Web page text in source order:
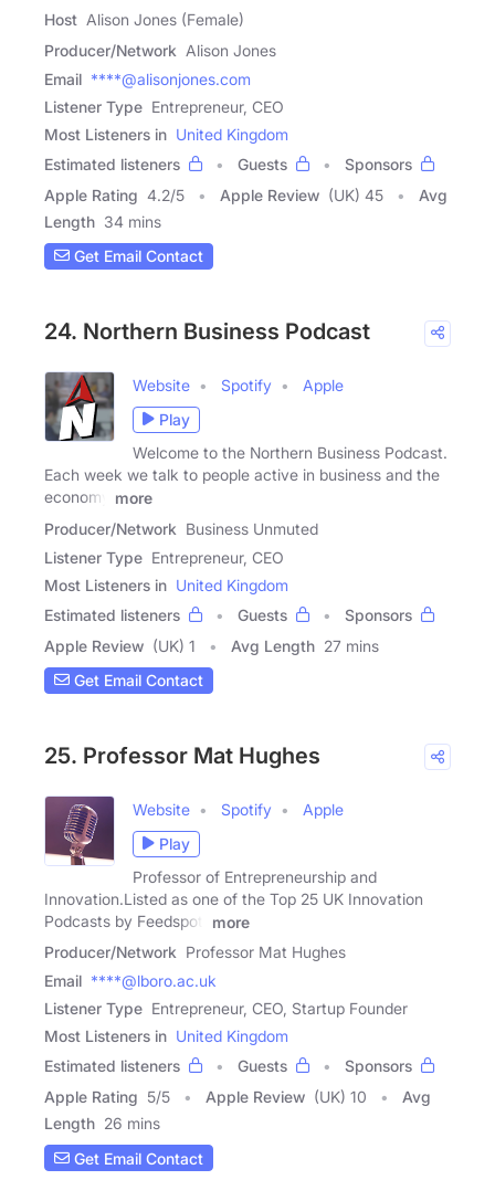
Host Alison Jones (Female)
Producer/Network Alison Jones
Email ****@alisonjones.com
Listener Type Entrepreneur, CEO
Most Listeners in United Kingdom
Estimated listeners
Guests
Sponsors
Apple Rating 4.2/5 Apple Review (UK) 45
Avg
Length 34 mins
Get Email Contact
24. Northern Business Podcast
Website Spotify
Apple
Play
Welcome to the Northern Business Podcast.
Each week we talk to people active in business and the
economy
more
Producer/Network Business Unmuted
Listener Type Entrepreneur, CEO
Most Listeners in United Kingdom
Estimated listeners
Guests
Sponsors
Apple Review (UK) 1 Avg Length 27 mins
Get Email Contact
25. Professor Mat Hughes
Website Spotify
Apple
Play
Professor of Entrepreneurship and
Innovation.Listed as one of the Top 25 UK Innovation
Podcasts by Feedspot:
more
Producer/Network Professor Mat Hughes
Email ****@lboro.ac.uk
Listener Type Entrepreneur, CEO, Startup Founder
Most Listeners in United Kingdom
Estimated listeners
Guests
Sponsors
Apple Rating 5/5 Apple Review (UK) 10
Avg
Length 26 mins
Get Email Contact